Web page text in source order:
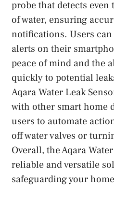
probe that detects
of water, ensuring
notifications. Users
alerts on their
peace of mind and the
quickly to potential
Aqara Water Leak
with other smart home
users to automate
off water valves or
Overall, the Aqara
reliable and versatile
safeguarding your